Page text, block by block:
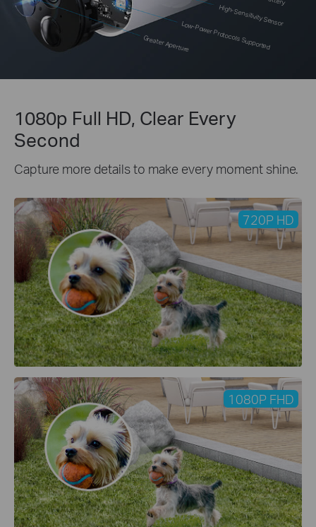
Greater ApertureLow-Power Protocols Supported
High-Sensitivity Sensor
1080p Full HD, Clear Every
Second
Capture more details to make every moment shine.
720P HD
1080P FHD